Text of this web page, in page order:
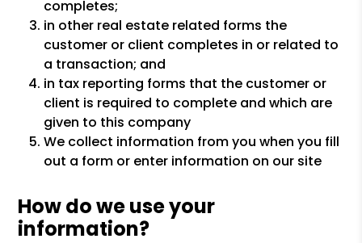
completes;
in other real estate related forms the
customer or client completes in or related to
a transaction; and
in tax reporting forms that the customer or
client is required to complete and which are
given to this company
We collect information from you when you fill
out a form or enter information on our site
How do we use your
information?